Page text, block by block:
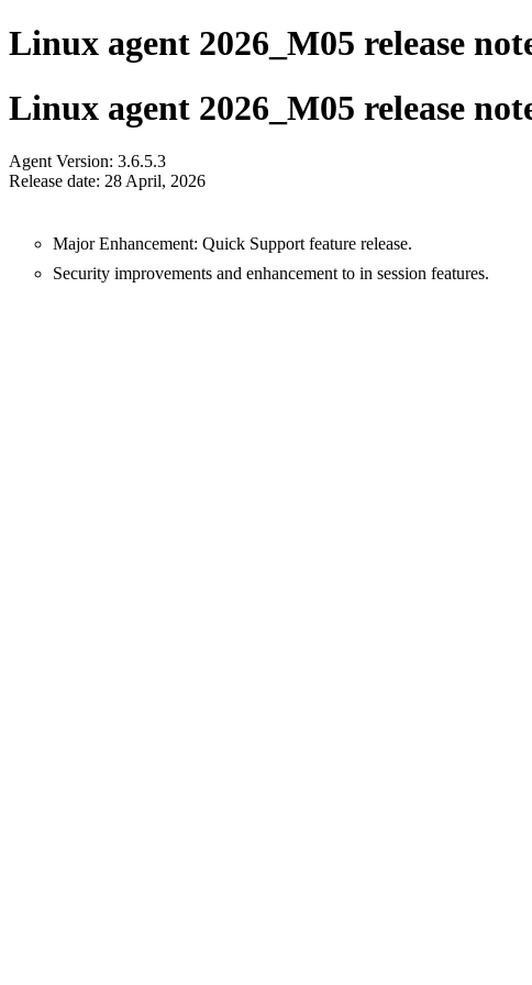
Linux agent 2026_M05 release
Linux agent 2026_M05 release
Agent Version: 3.6.5.3
Release date: 28 April, 2026
Major Enhancement: Quick Support feature release.
Security improvements and enhancement to in session features.